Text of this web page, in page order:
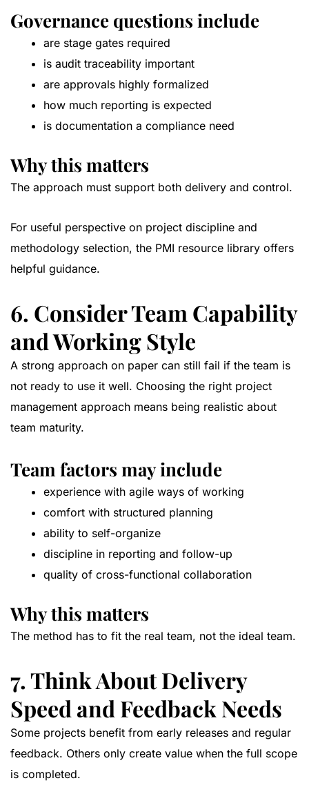
Governance questions include
are stage gates required
is audit traceability important
are approvals highly formalized
how much reporting is expected
is documentation a compliance need
Why this matters
The approach must support both delivery and control.
For useful perspective on project discipline and
methodology selection, the PMI resource library offers
helpful guidance.
6. Consider Team Capability
and Working Style
A strong approach on paper can still fail if the team is
not ready to use it well. Choosing the right project
management approach means being realistic about
team maturity.
Team factors may include
experience with agile ways of working
comfort with structured planning
ability to self-organize
discipline in reporting and follow-up
quality of cross-functional collaboration
Why this matters
The method has to fit the real team, not the ideal team.
7. Think About Delivery
Speed and Feedback Needs
Some projects benefit from early releases and regular
feedback. Others only create value when the full scope
is completed.